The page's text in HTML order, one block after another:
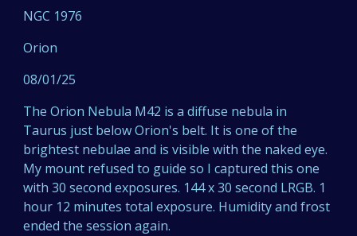
NGC 1976
Orion
08/01/25
The Orion Nebula M42 is a diffuse nebula in
Taurus just below Orion's belt. It is one of the
brightest nebulae and is visible with the naked eye.
My mount refused to guide so I captured this one
with 30 second exposures. 144 x 30 second LRGB. 1
hour 12 minutes total exposure. Humidity and frost
ended the session again.